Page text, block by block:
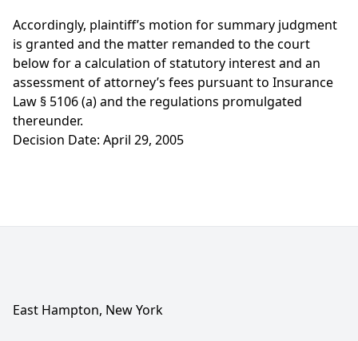
Accordingly, plaintiff’s motion for summary judgment
is granted and the matter remanded to the court
below for a calculation of statutory interest and an
assessment of attorney’s fees pursuant to Insurance
Law § 5106 (a) and the regulations promulgated
thereunder.
Decision Date: April 29, 2005
East Hampton, New York